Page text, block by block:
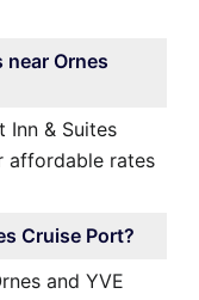
Ornes
Inn & Suites
affordable rates
Cruise Port?
and YVE